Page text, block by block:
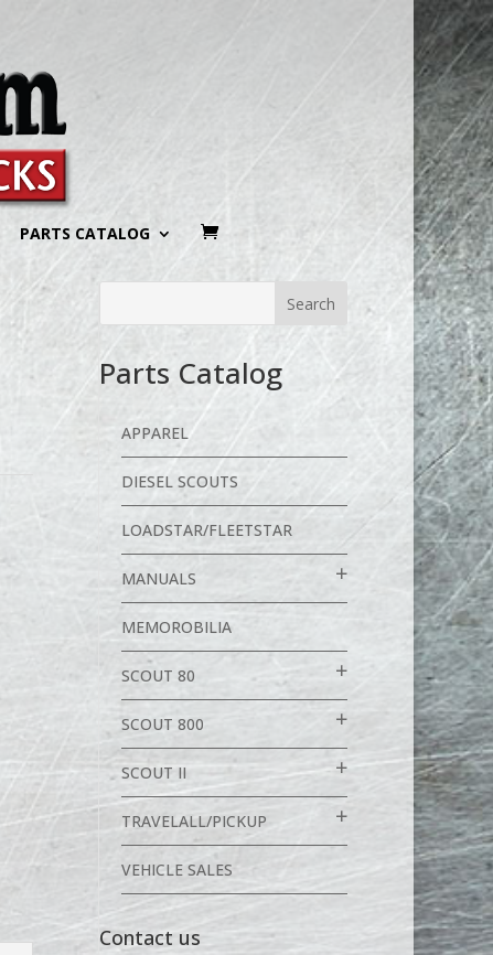
PARTS CATALOG
Parts Catalog
APPAREL
DIESEL SCOUTS
LOADSTAR/FLEETSTAR
MANUALS
MEMOROBILIA
SCOUT 80
SCOUT 800
SCOUT II
TRAVELALL/PICKUP
VEHICLE SALES
Contact us